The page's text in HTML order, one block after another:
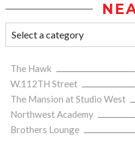
The Hawk
W.112TH Street
The Mansion at Studio West
Northwest Academy
Brothers Lounge